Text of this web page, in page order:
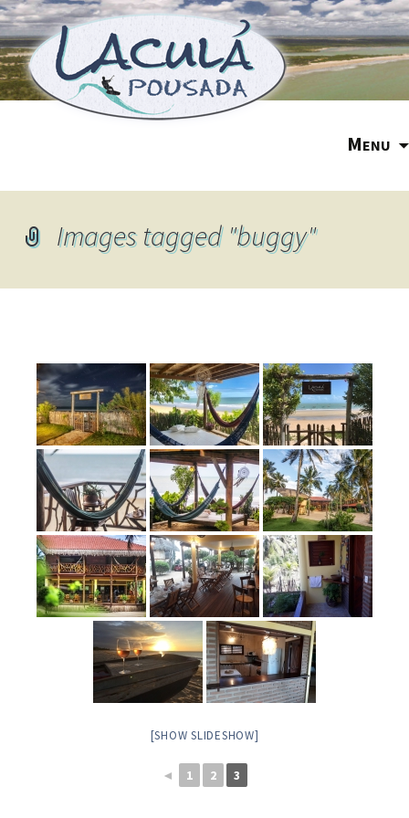
MENU
Images tagged "buggy"
[SHOW SLIDESHOW]
◄ 1 2 3